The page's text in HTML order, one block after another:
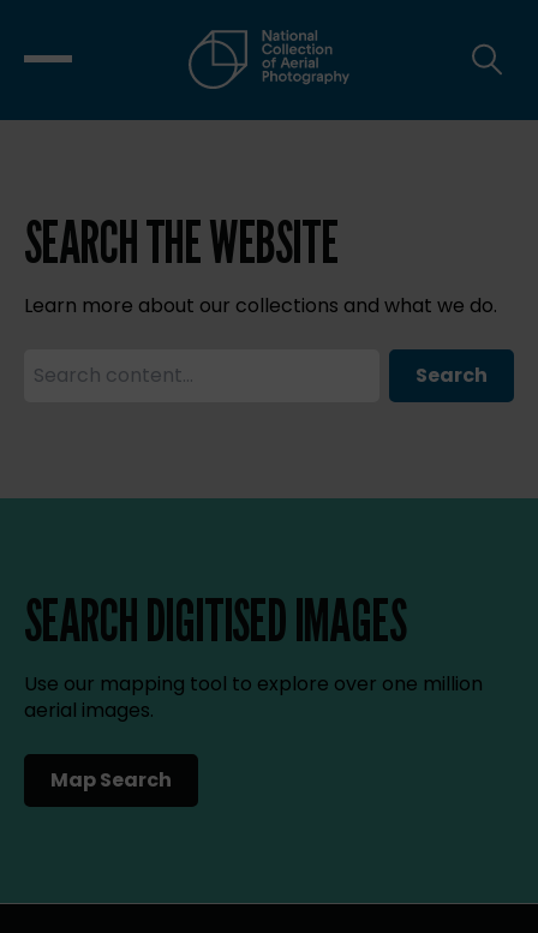
SEARCH THE WEBSITE
Learn more about our collections and what we do.
Search
SEARCH DIGITISED IMAGES
Use our mapping tool to explore over one million
aerial images.
Map Search
(opens in a new tab)